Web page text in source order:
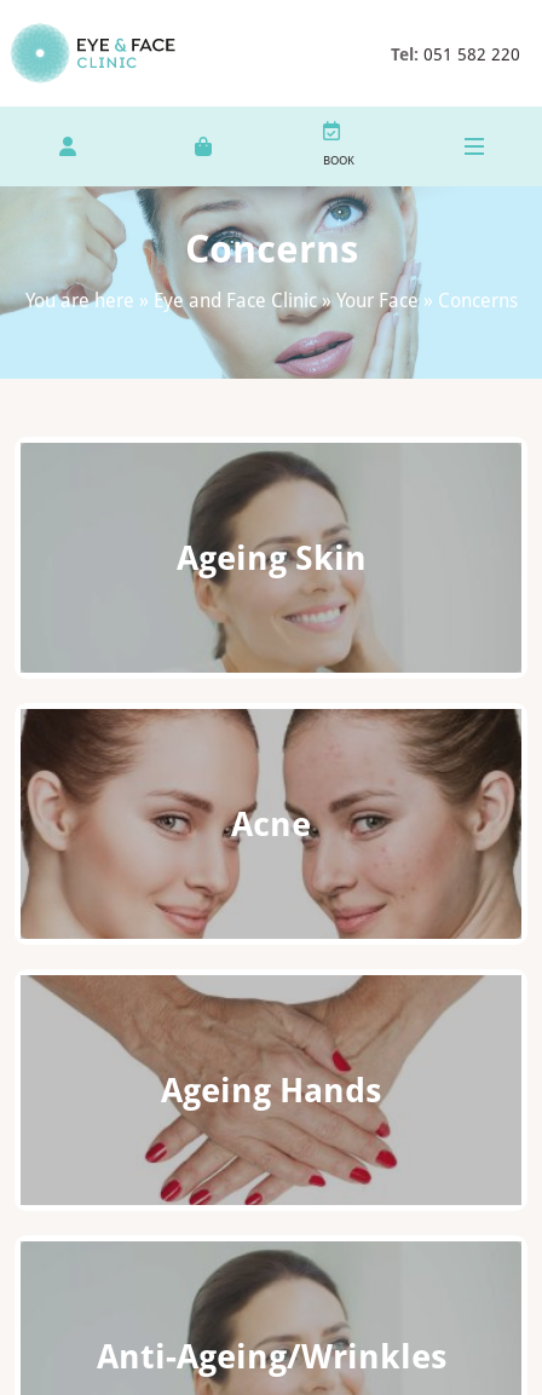
Tel: 051 582 220
BOOK
Concerns
You are here » Eye and Face Clinic»Your Face» Concerns
Ageing Skin
Acne
Ageing Hands
Anti-Ageing/Wrinkles